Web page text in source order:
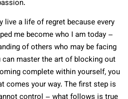
live a life of regret because every
me become who I am today –
of others who may be facing
master the art of blocking out
complete within yourself, you
comes your way. The first step is